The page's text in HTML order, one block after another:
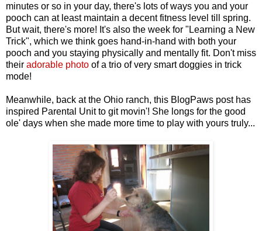
minutes or so in your day, there's lots of ways you and your
pooch can at least maintain a decent fitness level till spring.
But wait, there's more! It's also the week for "Learning a New
Trick", which we think goes hand-in-hand with both your
pooch and you staying physically and mentally fit. Don't miss
their adorable photo of a trio of very smart doggies in trick
mode!
Meanwhile, back at the Ohio ranch, this BlogPaws post has
inspired Parental Unit to git movin'! She longs for the good
ole' days when she made more time to play with yours truly...